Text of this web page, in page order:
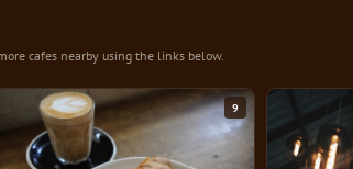
cafes nearby using the links below.
9